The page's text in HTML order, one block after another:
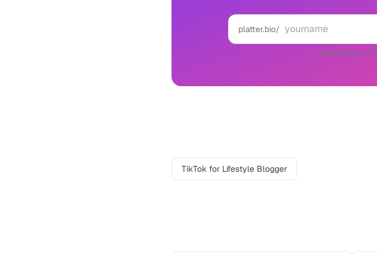
platter.bio/
Free forever ·
TikTok for Lifestyle Blogger